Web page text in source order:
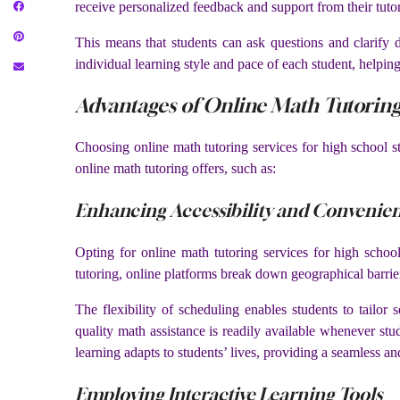
receive personalized feedback and support from their
This means that students can ask questions and
individual learning style and pace of each student,
Advantages of Online Math
Choosing online math tutoring services for high school
online math tutoring offers, such as:
Enhancing Accessibility and
Opting for online math tutoring services for high
tutoring, online platforms break down geographical
The flexibility of scheduling enables students to tailor
quality math assistance is readily available whenever
learning adapts to students’ lives, providing a seamless
Employing Interactive Learning Tools